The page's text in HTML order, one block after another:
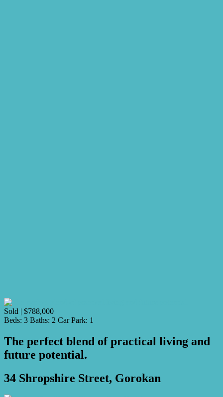
Sold | $788,000
Beds: 3 Baths: 2 Car Park: 1
The perfect blend of practical living and
future potential.
34 Shropshire Street, Gorokan